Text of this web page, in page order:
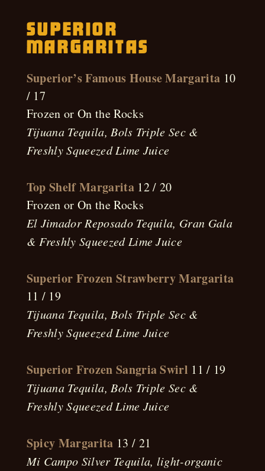
Superior
Margaritas
Superior’s Famous House Margarita 10
/ 17
Frozen or On the Rocks
Tijuana Tequila, Bols Triple Sec &
Freshly Squeezed Lime Juice
Top Shelf Margarita12 / 20
Frozen or On the Rocks
El Jimador Reposado Tequila, Gran Gala
& Freshly Squeezed Lime Juice
Superior Frozen Strawberry Margarita
11 / 19
Tijuana Tequila, Bols Triple Sec &
Freshly Squeezed Lime Juice
Superior Frozen Sangria Swirl 11 / 19
Tijuana Tequila, Bols Triple Sec &
Freshly Squeezed Lime Juice
Spicy Margarita 13 / 21
Mi Campo Silver Tequila, light-organic